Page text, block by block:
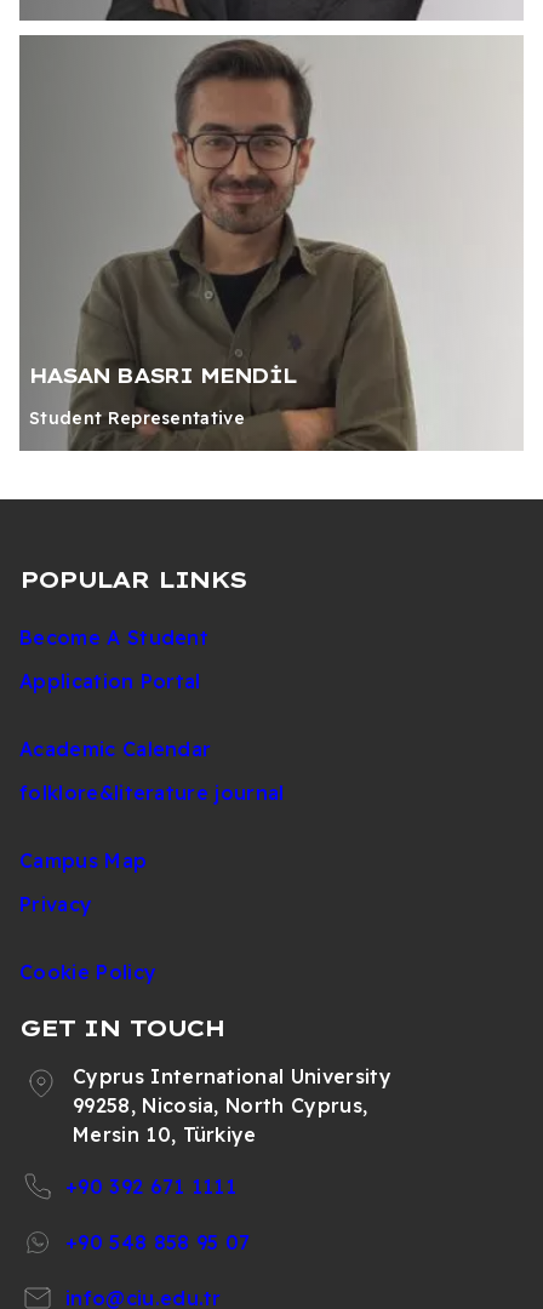
HASAN BASRI MENDİL
Student Representative
POPULAR LINKS
Become A Student
Application Portal
Academic Calendar
folklore&literature journal
Campus Map
Privacy
Cookie Policy
GET IN TOUCH
Cyprus International University
99258, Nicosia, North Cyprus,
Mersin 10, Türkiye
+90 392 671 1111
+90 548 858 95 07
info@ciu.edu.tr